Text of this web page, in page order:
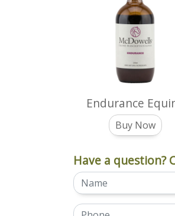
Endurance
Buy Now
Have a question?